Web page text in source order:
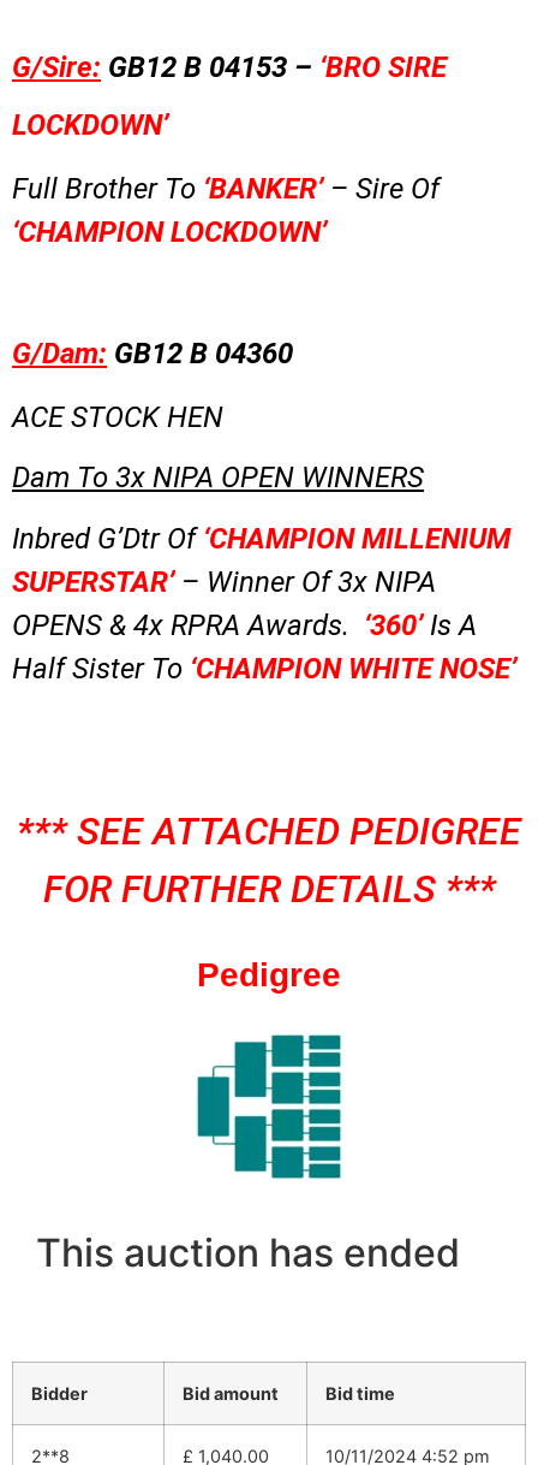
G/Sire: GB12 B 04153 – ‘BRO SIRE
LOCKDOWN’
Full Brother To ‘BANKER’– Sire Of
‘CHAMPION LOCKDOWN’
G/Dam: GB12 B 04360
ACE STOCK HEN
Dam To 3x NIPA OPEN WINNERS
Inbred G’Dtr Of ‘CHAMPION MILLENIUM
SUPERSTAR’– Winner Of 3x NIPA
OPENS & 4x RPRA Awards. ‘360’ Is A
Half Sister To ‘CHAMPION WHITE NOSE’
*** SEE ATTACHED PEDIGREE
FOR FURTHER DETAILS ***
Pedigree
This auction has ended
Bidder Bid amount Bid time
2**8 £ 1,040.00 10/11/2024 4:52 pm